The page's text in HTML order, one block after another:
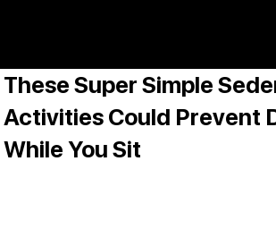
These Super Simple
Activities Could Prevent
While You Sit